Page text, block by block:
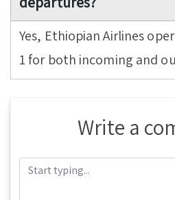
Yes, Ethiopian Airlines
1 for both incoming and
Write a